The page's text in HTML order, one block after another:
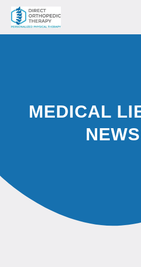
MEDICAL
NEWS